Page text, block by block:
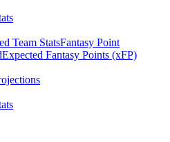
Team StatsFantasy Point
Expected Fantasy Points (xFP)